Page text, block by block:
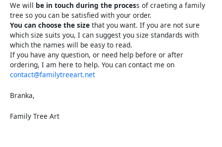
We will be in touch during the process of craeting a family
tree so you can be satisfied with your order.
You can choose the size that you want. If you are not sure
which size suits you, I can suggest you size standards with
which the names will be easy to read.
If you have any question, or need help before or after
ordering, I am here to help. You can contact me on
contact@familytreeart.net
Branka,
Family Tree Art